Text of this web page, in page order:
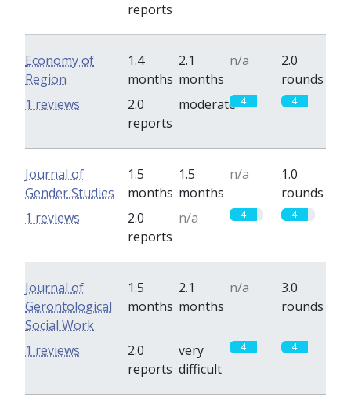
reports
Economy of
Region
1.4
months
2.1
months
n/a
2.0
rounds
2.0
reports
moderate 4 4
1 reviews
Journal of
Gender Studies
1.5
months
1.5
months
n/a
1.0
rounds
2.0
reports
n/a 4 4
1 reviews
Journal of
Gerontological
Social Work
1.5
months
2.1
months
n/a
3.0
rounds
2.0
reports
very
difficult
4 4
1 reviews